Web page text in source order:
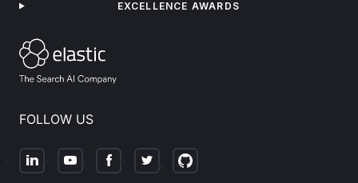
FOLLOW US
EXCELLENCE AWARDS